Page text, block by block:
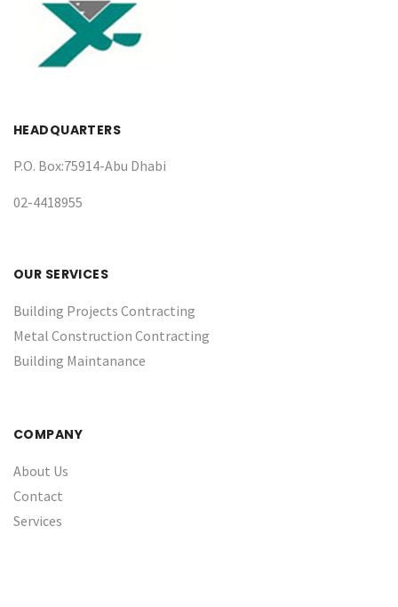
HEADQUARTERS
P.O. Box:75914-Abu Dhabi
02-4418955
OUR SERVICES
Building Projects Contracting
Metal Construction Contracting
Building Maintanance
COMPANY
About Us
Contact
Services